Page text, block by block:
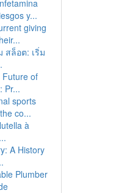
y...
giving
สล็อต: เริ่ม
of
Pr...
sports
co...
à
A History
Plumber